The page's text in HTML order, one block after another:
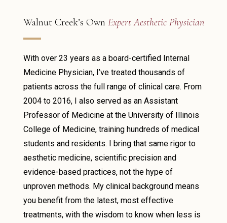
Walnut Creek’s Own Expert Aesthetic Physician
With over 23 years as a board-certified Internal
Medicine Physician, I’ve treated thousands of
patients across the full range of clinical care. From
2004 to 2016, I also served as an Assistant
Professor of Medicine at the University of Illinois
College of Medicine, training hundreds of medical
students and residents. I bring that same rigor to
aesthetic medicine, scientific precision and
evidence-based practices, not the hype of
unproven methods. My clinical background means
you benefit from the latest, most effective
treatments, with the wisdom to know when less is